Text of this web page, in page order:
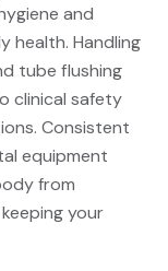
and
health. Handling
tube flushing
clinical safety
Consistent
equipment
from
your